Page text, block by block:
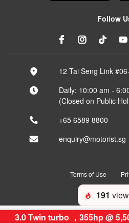
3.0 Twin turbo ，355hp @
191
Follow
12 Tai Seng Link
Daily: 10:00 am -
(Closed on Public
+65 6589 8800
enquiry@motorist.sg
Terms of Use